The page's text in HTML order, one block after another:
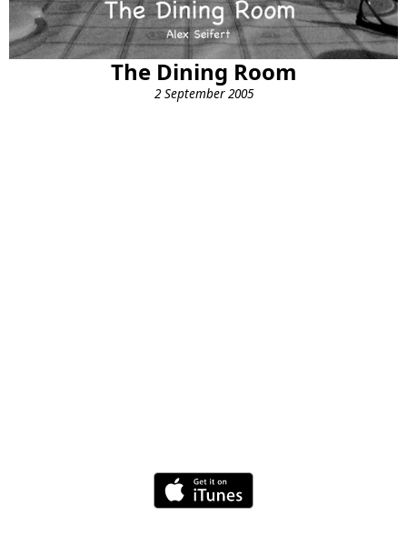
The Dining Room
2 September 2005